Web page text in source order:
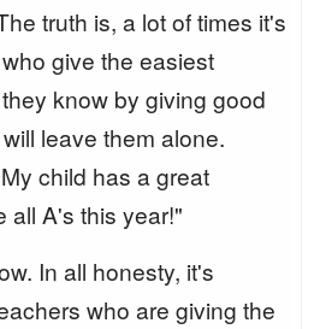
truth is, a lot of times it's
give the easiest
know by giving good
leave them alone.
child has a great
all A's this year!"
In all honesty, it's
who are giving the